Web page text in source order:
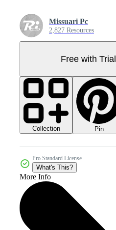
Missuari Pc
2,827 Resources
Free with Trial
Collection Pin
Pro Standard License
What's This?
More Info